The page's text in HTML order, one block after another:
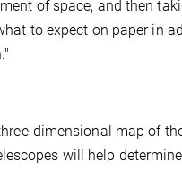
of space, and then
to expect on paper in
dimensional map of
will help